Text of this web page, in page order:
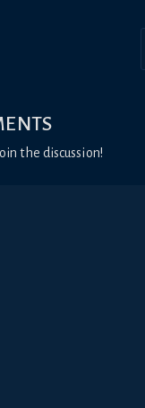
the discussion!